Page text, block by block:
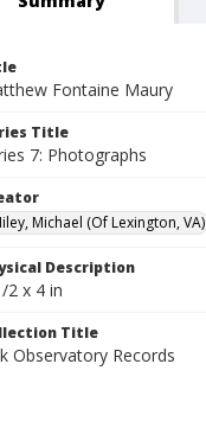
Fontaine Maury
Title
7: Photographs
Michael (Of Lexington, VA)
Description
2 x 4 in
Title
Observatory Records